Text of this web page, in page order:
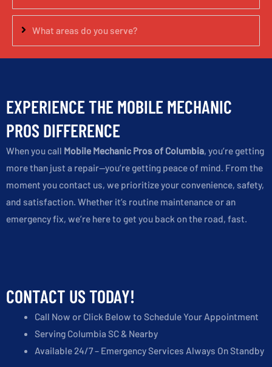
What areas do you serve?
EXPERIENCE THE MOBILE MECHANIC
PROS DIFFERENCE
When you call Mobile Mechanic Pros of Columbia, you’re getting
more than just a repair—you’re getting peace of mind. From the
moment you contact us, we prioritize your convenience, safety,
and satisfaction. Whether it’s routine maintenance or an
emergency fix, we’re here to get you back on the road, fast.
CONTACT US TODAY!
Call Now or Click Below to Schedule Your Appointment
Serving Columbia SC & Nearby
Available 24/7 – Emergency Services Always On Standby